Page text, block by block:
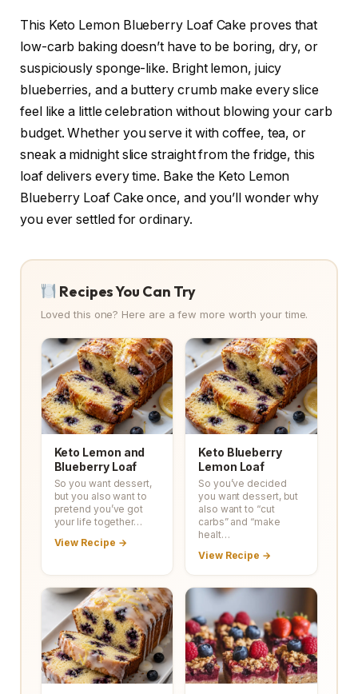
This Keto Lemon Blueberry Loaf Cake proves that
low-carb baking doesn’t have to be boring, dry, or
suspiciously sponge-like. Bright lemon, juicy
blueberries, and a buttery crumb make every slice
feel like a little celebration without blowing your carb
budget. Whether you serve it with coffee, tea, or
sneak a midnight slice straight from the fridge, this
loaf delivers every time. Bake the Keto Lemon
Blueberry Loaf Cake once, and you’ll wonder why
you ever settled for ordinary.
Recipes You Can Try
Loved this one? Here are a few more worth your time.
Keto Lemon and
Blueberry Loaf
So you want dessert,
but you also want to
pretend you’ve got
your life together…
View Recipe →
Keto Blueberry
Lemon Loaf
So you’ve decided
you want dessert, but
also want to “cut
carbs” and “make
healt…
View Recipe →